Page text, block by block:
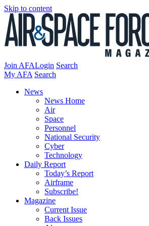
Skip to content
Join AFALogin Search
My AFA Search
News
News Home
Air
Space
Personnel
National Security
Cyber
Technology
Daily Report
Today’s Report
Airframe
Subscribe!
Magazine
Current Issue
Back Issues